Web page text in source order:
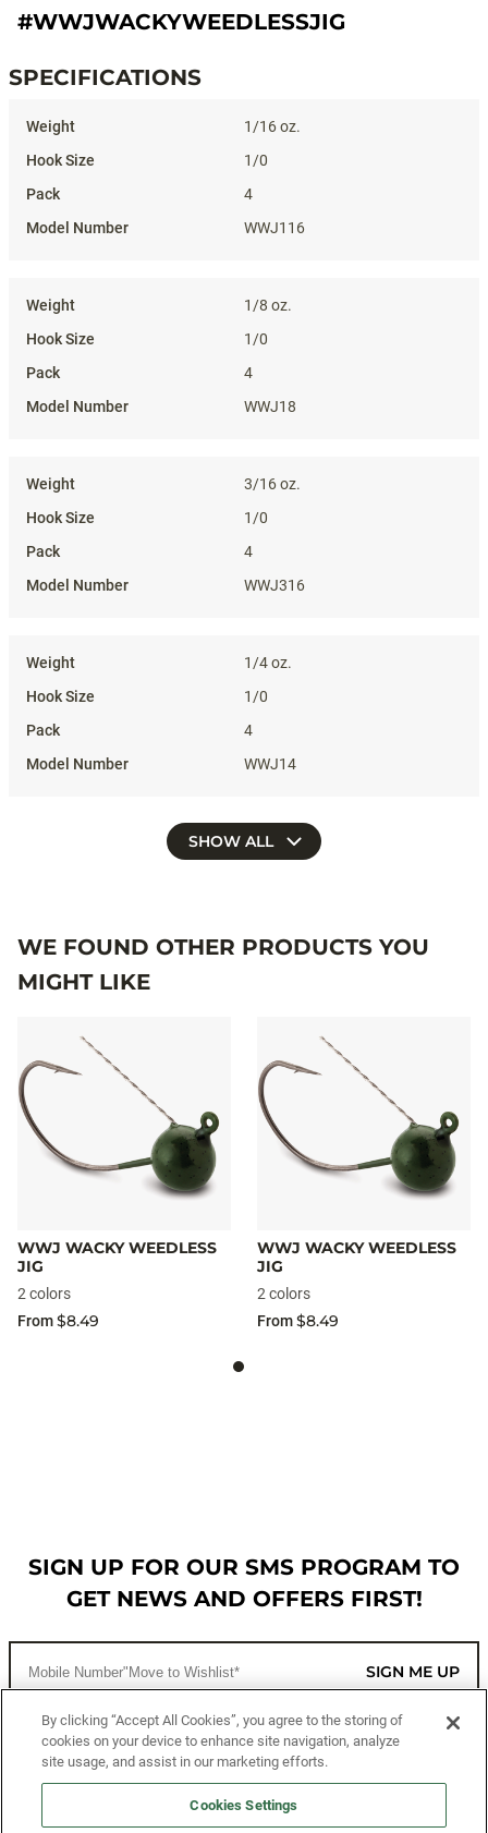
#WWJWACKYWEEDLESSJIG
SPECIFICATIONS
1/16 oz.
1/0
4
WWJ116
1/8 oz.
1/0
4
WWJ18
3/16 oz.
1/0
4
WWJ316
1/4 oz.
1/0
4
WWJ14
SHOW ALL
WE FOUND OTHER PRODUCTS YOU
MIGHT LIKE
WWJ WACKY WEEDLESS
JIG
2 colors
From$8.49
WWJ WACKY WEEDLESS
JIG
2 colors
From$8.49
SIGN UP FOR OUR SMS PROGRAM TO
GET NEWS AND OFFERS FIRST!
SIGN ME UP
CUSTOMER SERVICE
MORE WAYS TO SHOP
By clicking “Accept All Cookies”, you agree to the storing of
cookies on your device to enhance site navigation, analyze
site usage, and assist in our marketing efforts.
Cookies Settings